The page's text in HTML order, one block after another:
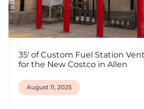
35' of Custom Fuel Station
for the New Costco in Allen
August 11, 2025